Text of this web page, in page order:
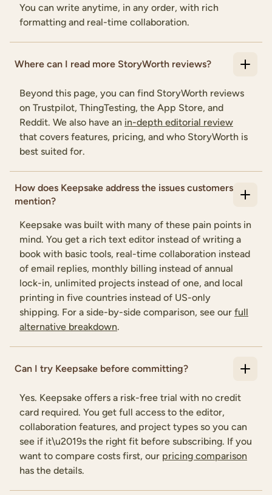
You can write anytime, in any order, with rich
formatting and real-time collaboration.
Where can I read more StoryWorth reviews?
Beyond this page, you can find StoryWorth reviews
on Trustpilot, ThingTesting, the App Store, and
Reddit. We also have an in-depth editorial review
that covers features, pricing, and who StoryWorth is
best suited for.
How does Keepsake address the issues customers
mention?
Keepsake was built with many of these pain points in
mind. You get a rich text editor instead of writing a
book with basic tools, real-time collaboration instead
of email replies, monthly billing instead of annual
lock-in, unlimited projects instead of one, and local
printing in five countries instead of US-only
shipping. For a side-by-side comparison, see our full
alternative breakdown.
Can I try Keepsake before committing?
Yes. Keepsake offers a risk-free trial with no credit
card required. You get full access to the editor,
collaboration features, and project types so you can
see if it\u2019s the right fit before subscribing. If you
want to compare costs first, our pricing comparison
has the details.